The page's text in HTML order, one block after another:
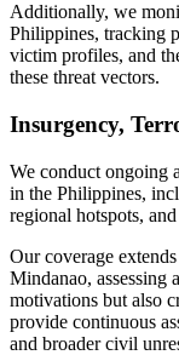
Additionally, we
Philippines, tracking
victim profiles, and
these threat vectors.
Insurgency,
We conduct ongoing
in the Philippines,
regional hotspots,
Our coverage
Mindanao, assessing
motivations but also
provide continuous
and broader civil